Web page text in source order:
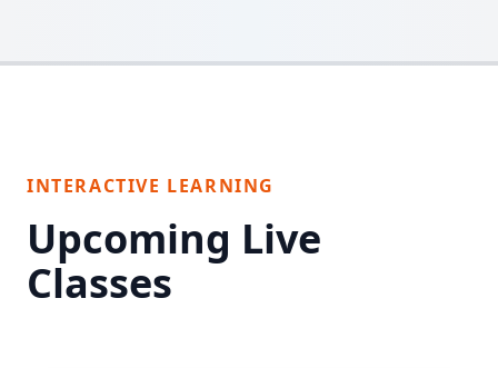
INTERACTIVE LEARNING
Upcoming Live
Classes